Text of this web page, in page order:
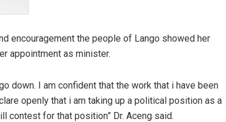
encouragement the people of Lango showed her
appointment as minister.
down. I am confident that the work that i have been
openly that i am taking up a political position as a
contest for that position” Dr. Aceng said.